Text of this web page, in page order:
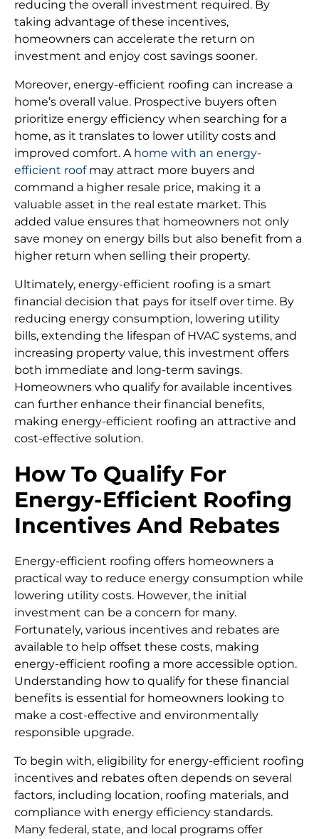
reducing the overall investment required. By
taking advantage of these incentives,
homeowners can accelerate the return on
investment and enjoy cost savings sooner.
Moreover, energy-efficient roofing can increase a
home’s overall value. Prospective buyers often
prioritize energy efficiency when searching for a
home, as it translates to lower utility costs and
improved comfort. A home with an energy-
efficient roofmay attract more buyers and
command a higher resale price, making it a
valuable asset in the real estate market. This
added value ensures that homeowners not only
save money on energy bills but also benefit from a
higher return when selling their property.
Ultimately, energy-efficient roofing is a smart
financial decision that pays for itself over time. By
reducing energy consumption, lowering utility
bills, extending the lifespan of HVAC systems, and
increasing property value, this investment offers
both immediate and long-term savings.
Homeowners who qualify for available incentives
can further enhance their financial benefits,
making energy-efficient roofing an attractive and
cost-effective solution.
How To Qualify For
Energy-Efficient Roofing
Incentives And Rebates
Energy-efficient roofing offers homeowners a
practical way to reduce energy consumption while
lowering utility costs. However, the initial
investment can be a concern for many.
Fortunately, various incentives and rebates are
available to help offset these costs, making
energy-efficient roofing a more accessible option.
Understanding how to qualify for these financial
benefits is essential for homeowners looking to
make a cost-effective and environmentally
responsible upgrade.
To begin with, eligibility for energy-efficient roofing
incentives and rebates often depends on several
factors, including location, roofing materials, and
compliance with energy efficiency standards.
Many federal, state, and local programs offer